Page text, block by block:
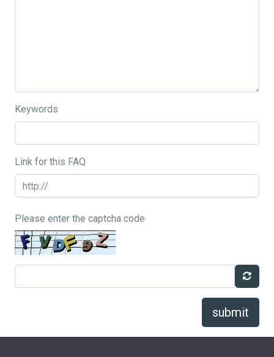
Keywords
Link for this FAQ
Please enter the captcha code
submit